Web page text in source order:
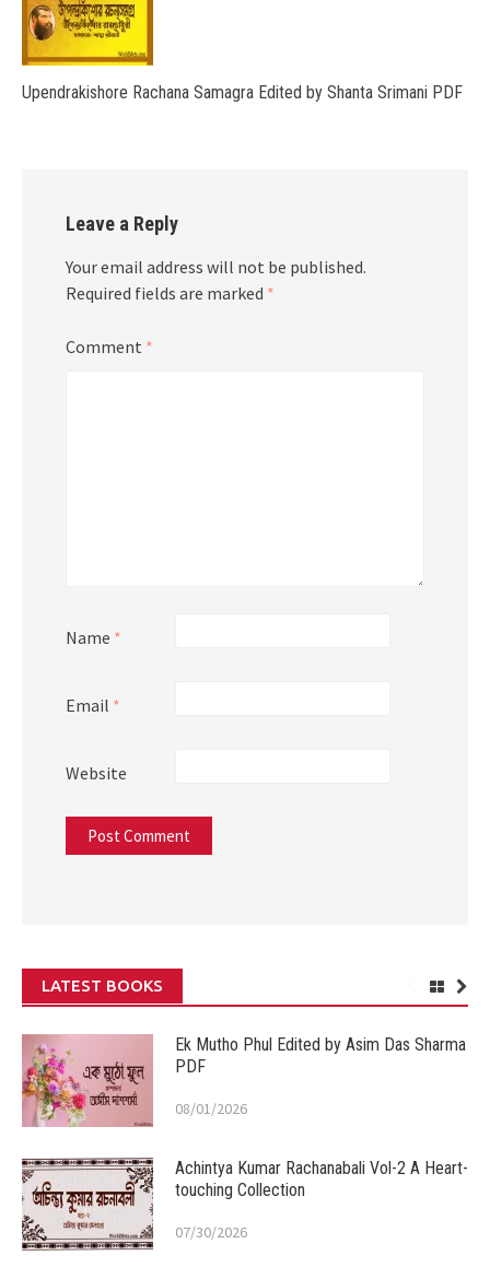
Upendrakishore Rachana Samagra Edited by Shanta Srimani PDF
Leave a Reply
Your email address will not be published.
Required fields are marked *
Comment *
Name *
Email *
Website
LATEST BOOKS
Ek Mutho Phul Edited by Asim Das Sharma
PDF
08/01/2026
Achintya Kumar Rachanabali Vol-2 A Heart-
touching Collection
07/30/2026